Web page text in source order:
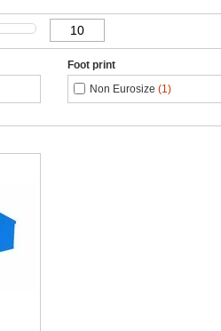
Foot print
Non Eurosize (1)